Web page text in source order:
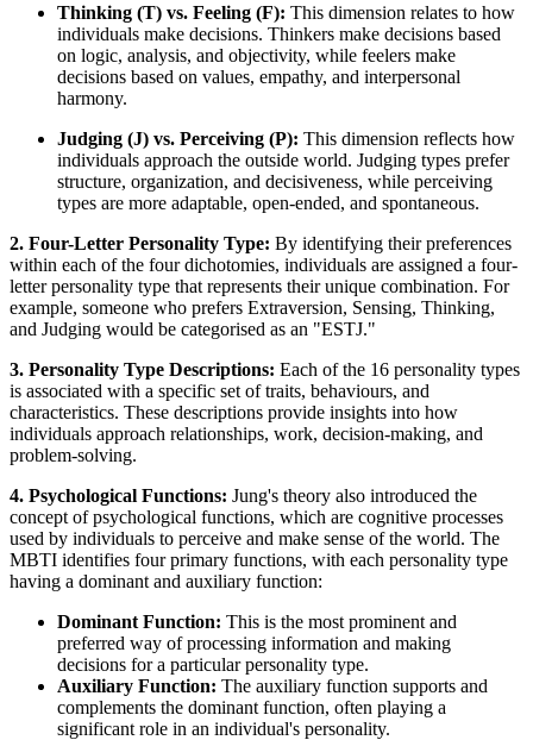
Thinking (T) vs. Feeling (F): This dimension relates to how
individuals make decisions. Thinkers make decisions based
on logic, analysis, and objectivity, while feelers make
decisions based on values, empathy, and interpersonal
harmony.
Judging (J) vs. Perceiving (P): This dimension reflects how
individuals approach the outside world. Judging types prefer
structure, organization, and decisiveness, while perceiving
types are more adaptable, open-ended, and spontaneous.
2. Four-Letter Personality Type: By identifying their preferences
within each of the four dichotomies, individuals are assigned a four-
letter personality type that represents their unique combination. For
example, someone who prefers Extraversion, Sensing, Thinking,
and Judging would be categorised as an "ESTJ."
3. Personality Type Descriptions: Each of the 16 personality types
is associated with a specific set of traits, behaviours, and
characteristics. These descriptions provide insights into how
individuals approach relationships, work, decision-making, and
problem-solving.
4. Psychological Functions: Jung's theory also introduced the
concept of psychological functions, which are cognitive processes
used by individuals to perceive and make sense of the world. The
MBTI identifies four primary functions, with each personality type
having a dominant and auxiliary function:
Dominant Function: This is the most prominent and
preferred way of processing information and making
decisions for a particular personality type.
Auxiliary Function: The auxiliary function supports and
complements the dominant function, often playing a
significant role in an individual's personality.